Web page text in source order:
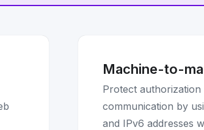
Machine-to-
Protect
communication by
and IPv6 addresses